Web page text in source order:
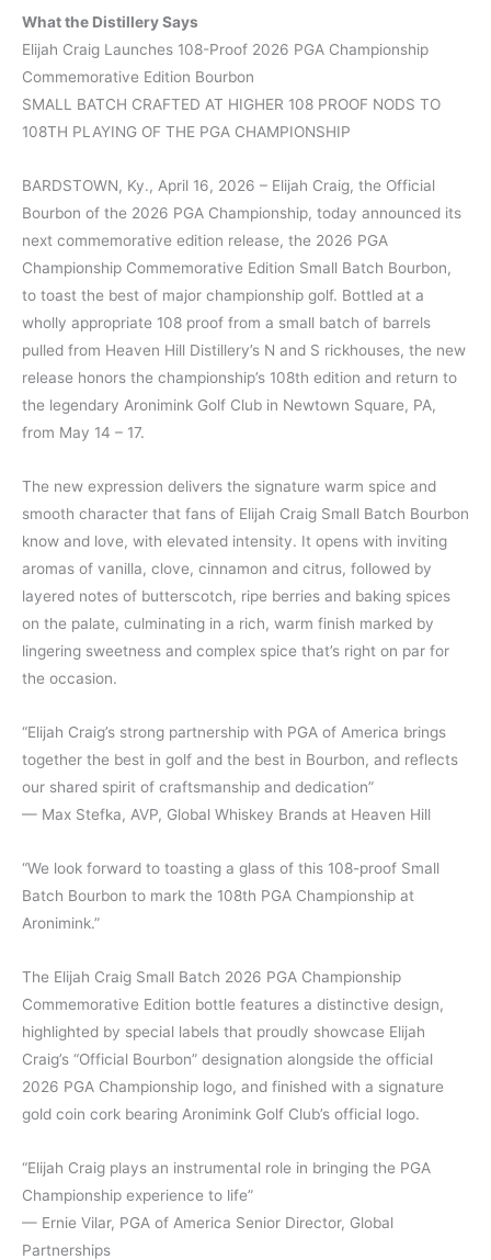
What the Distillery Says
Elijah Craig Launches 108-Proof 2026 PGA Championship
Commemorative Edition Bourbon
SMALL BATCH CRAFTED AT HIGHER 108 PROOF NODS TO
108TH PLAYING OF THE PGA CHAMPIONSHIP
BARDSTOWN, Ky., April 16, 2026 – Elijah Craig, the Official
Bourbon of the 2026 PGA Championship, today announced its
next commemorative edition release, the 2026 PGA
Championship Commemorative Edition Small Batch Bourbon,
to toast the best of major championship golf. Bottled at a
wholly appropriate 108 proof from a small batch of barrels
pulled from Heaven Hill Distillery’s N and S rickhouses, the new
release honors the championship’s 108th edition and return to
the legendary Aronimink Golf Club in Newtown Square, PA,
from May 14 – 17.
The new expression delivers the signature warm spice and
smooth character that fans of Elijah Craig Small Batch Bourbon
know and love, with elevated intensity. It opens with inviting
aromas of vanilla, clove, cinnamon and citrus, followed by
layered notes of butterscotch, ripe berries and baking spices
on the palate, culminating in a rich, warm finish marked by
lingering sweetness and complex spice that’s right on par for
the occasion.
“Elijah Craig’s strong partnership with PGA of America brings
together the best in golf and the best in Bourbon, and reflects
our shared spirit of craftsmanship and dedication”
— Max Stefka, AVP, Global Whiskey Brands at Heaven Hill
“We look forward to toasting a glass of this 108-proof Small
Batch Bourbon to mark the 108th PGA Championship at
Aronimink.”
The Elijah Craig Small Batch 2026 PGA Championship
Commemorative Edition bottle features a distinctive design,
highlighted by special labels that proudly showcase Elijah
Craig’s “Official Bourbon” designation alongside the official
2026 PGA Championship logo, and finished with a signature
gold coin cork bearing Aronimink Golf Club’s official logo.
“Elijah Craig plays an instrumental role in bringing the PGA
Championship experience to life”
— Ernie Vilar, PGA of America Senior Director, Global
Partnerships